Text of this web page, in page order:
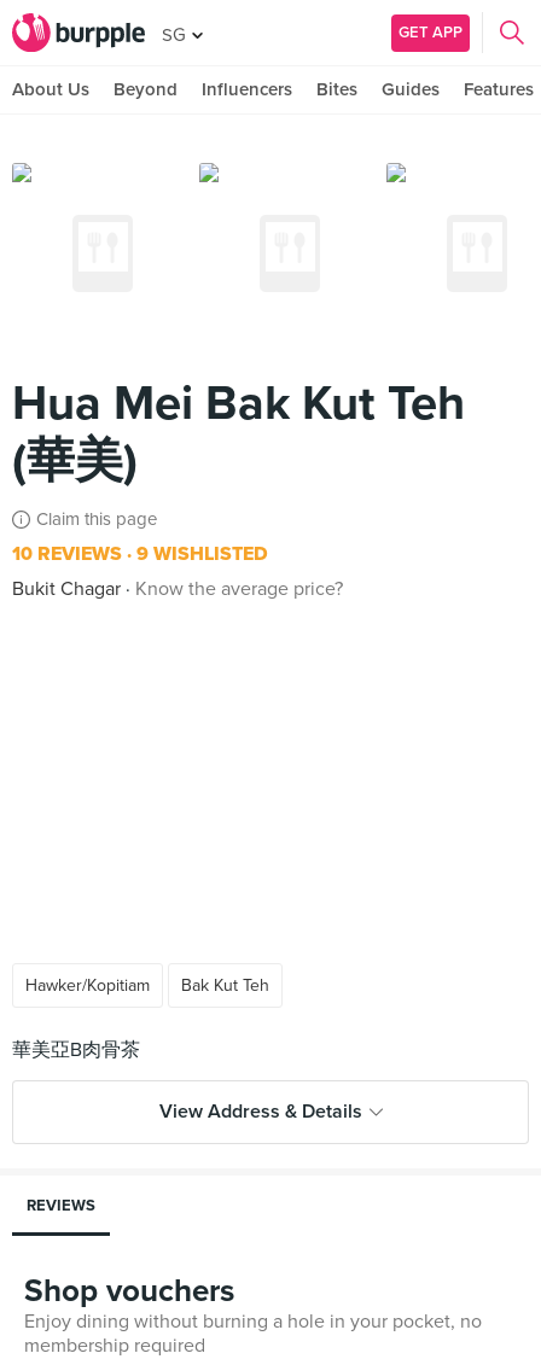
SG GET APP
About Us Beyond Influencers Bites Guides Features
Hua Mei Bak Kut Teh
(華美)
Claim this page
10 REVIEWS 9 WISHLISTED
Bukit Chagar
Know the average price?
Hawker/Kopitiam Bak Kut Teh
View Address & Details
REVIEWS
Shop vouchers
Enjoy dining without burning a hole in your pocket, no
membership required